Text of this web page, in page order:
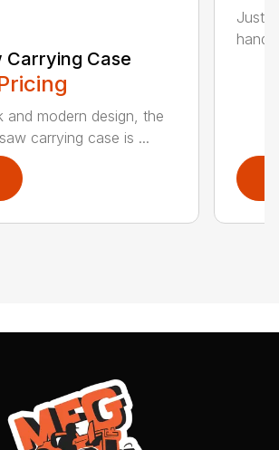
Carrying Case
and modern design, the
carrying case is ...
Just